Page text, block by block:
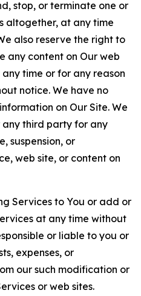
stop, or terminate one or
altogether, at any time
also reserve the right to
any content on Our web
time or for any reason
notice. We have no
on Our Site. We
third party for any
suspension, or
web site, or content on
Services to You or add or
at any time without
or liable to you or
expenses, or
our such modification or
or web sites.